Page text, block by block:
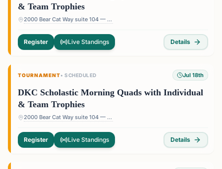
& Team Trophies
2000 Bear Cat Way suite 104 — 2000 Bear Cat Way suite 104, Morrisville, NC 27560, USA
Register Live Standings Details
TOURNAMENT• SCHEDULED Jul 18th
DKC Scholastic Morning Quads with Individual
& Team Trophies
2000 Bear Cat Way suite 104 — 2000 Bear Cat Way suite 104, Morrisville, NC 27560, USA
Register Live Standings Details